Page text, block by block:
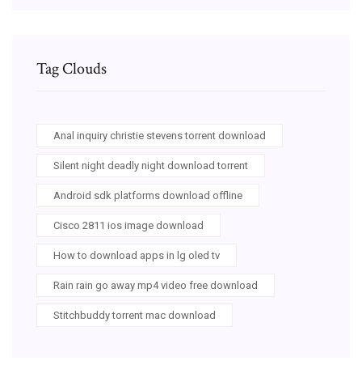
Tag Clouds
Anal inquiry christie stevens torrent download
Silent night deadly night download torrent
Android sdk platforms download offline
Cisco 2811 ios image download
How to download apps in lg oled tv
Rain rain go away mp4 video free download
Stitchbuddy torrent mac download